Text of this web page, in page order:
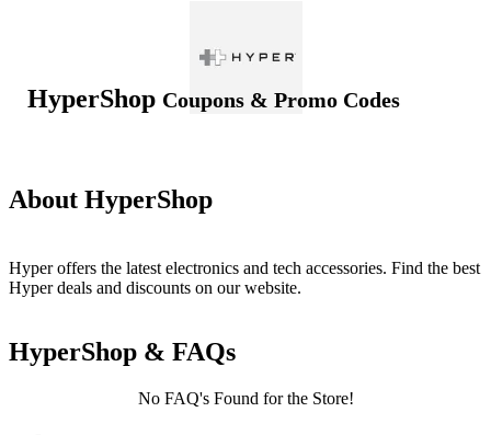
HyperShop Coupons & Promo Codes
About HyperShop
Hyper offers the latest electronics and tech accessories. Find the best
Hyper deals and discounts on our website.
HyperShop & FAQs
No FAQ's Found for the Store!